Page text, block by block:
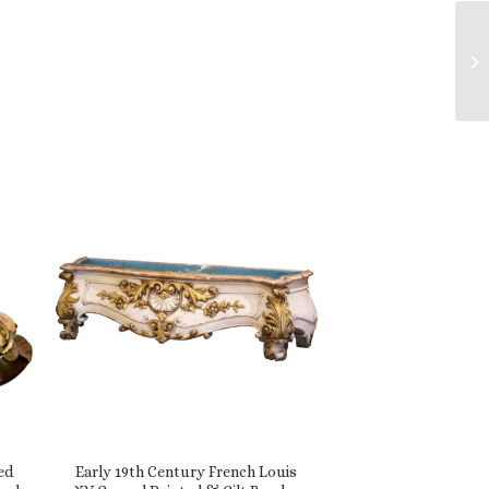
Early 19th Century French Louis